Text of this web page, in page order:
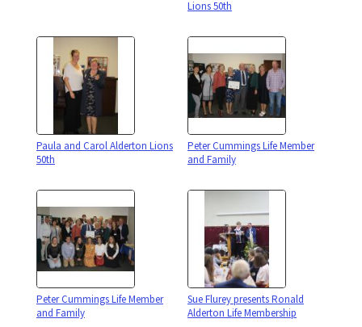
Lions 50th
Paula and Carol Alderton Lions
50th
Peter Cummings Life Member
and Family
Peter Cummings Life Member
and Family
Sue Flurey presents Ronald
Alderton Life Membership